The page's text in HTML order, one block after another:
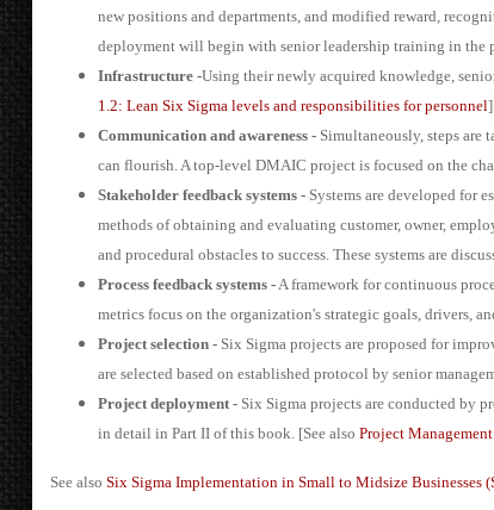
new positions and departments, and modified reward,
deployment will begin with senior leadership training in the
Infrastructure -Using their newly acquired knowledge,
1.2: Lean Six Sigma levels and responsibilities for personnel].
Communication and awareness -Simultaneously, steps are
can flourish. A top-level DMAIC project is focused on the
Stakeholder feedback systems -Systems are developed for
methods of obtaining and evaluating customer, owner,
and procedural obstacles to success. These systems are
Process feedback systems -A framework for continuous
metrics focus on the organization's strategic goals, drivers,
Project selection -Six Sigma projects are proposed for
are selected based on established protocol by senior
Project deployment -Six Sigma projects are conducted by
in detail in Part II of this book. [See also Project
See also Six Sigma Implementation in Small to Midsize Businesses